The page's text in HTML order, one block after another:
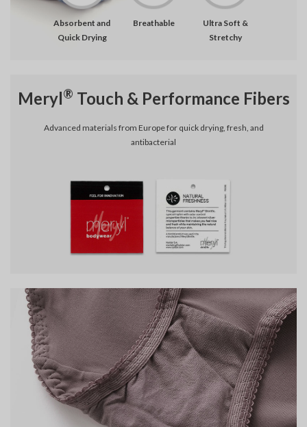
Absorbent and
Quick Drying
Breathable
Ultra Soft &
Stretchy
Meryl® Touch & Performance Fibers
Advanced materials from Europe for quick drying, fresh, and
antibacterial